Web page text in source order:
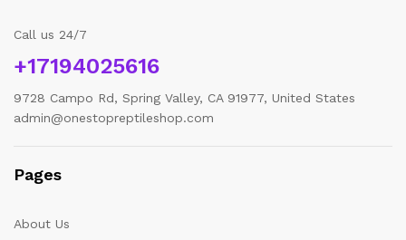
Call us 24/7
+17194025616
9728 Campo Rd, Spring Valley, CA 91977, United States
admin@onestopreptileshop.com
Pages
About Us